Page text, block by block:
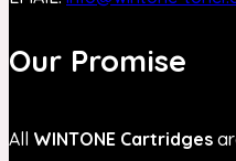
Our Promise
All WINTONE Cartridges